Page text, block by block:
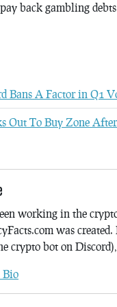
back gambling
Bans A Factor in Q1
Out To Buy Zone
working in the
was
crypto bot on
Bio